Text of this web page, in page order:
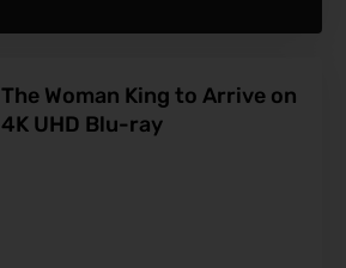
The Woman King to Arrive on
4K UHD Blu-ray